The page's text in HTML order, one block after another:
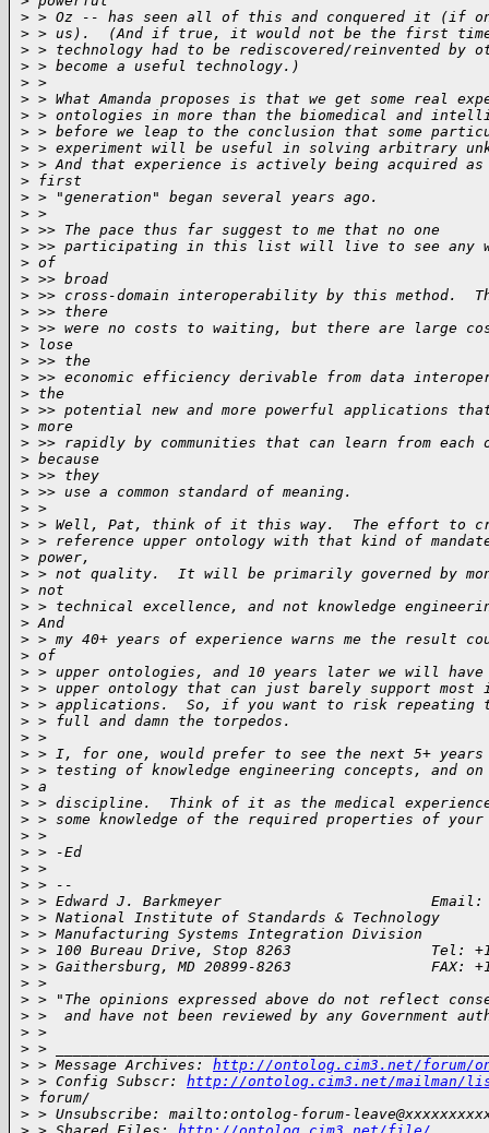
> > Oz -- has seen all of this and conquered it (if
> > us).  (And if true, it would not be the first
> > technology had to be rediscovered/reinvented by
> > become a useful technology.)
> >
> > What Amanda proposes is that we get some real
> > ontologies in more than the biomedical and
> > before we leap to the conclusion that some
> > experiment will be useful in solving arbitrary
> > And that experience is actively being acquired
> first
> > "generation" began several years ago.
> >
> >> The pace thus far suggest to me that no one
> >> participating in this list will live to see any
> of
> >> broad
> >> cross-domain interoperability by this method.
> >> there
> >> were no costs to waiting, but there are large
> lose
> >> the
> >> economic efficiency derivable from data
> the
> >> potential new and more powerful applications
> more
> >> rapidly by communities that can learn from
> because
> >> they
> >> use a common standard of meaning.
> >
> > Well, Pat, think of it this way.  The effort to
> > reference upper ontology with that kind of
> power,
> > not quality.  It will be primarily governed by
> not
> > technical excellence, and not knowledge
> And
> > my 40+ years of experience warns me the result
> of
> > upper ontologies, and 10 years later we will
> > upper ontology that can just barely support
> > applications.  So, if you want to risk repeating
> > full and damn the torpedos.
> >
> > I, for one, would prefer to see the next 5+
> > testing of knowledge engineering concepts, and on
> a
> > discipline.  Think of it as the medical
> > some knowledge of the required properties of your
> >
> > -Ed
> >
> > --
> > Edward J. Barkmeyer                        Email:
> > National Institute of Standards & Technology
> > Manufacturing Systems Integration Division
> > 100 Bureau Drive, Stop 8263                Tel: +1
> > Gaithersburg, MD 20899-8263                FAX: +1
> >
> > "The opinions expressed above do not reflect
> >  and have not been reviewed by any Government
> >
> >
> > Message Archives: http://ontolog.cim3.net/forum/
> > Config Subscr: http://ontolog.cim3.net/mailman/
> forum/
> > Unsubscribe: mailto:ontolog-forum-